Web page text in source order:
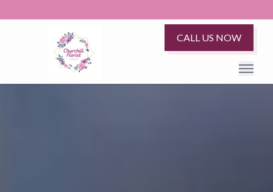
CALL US NOW